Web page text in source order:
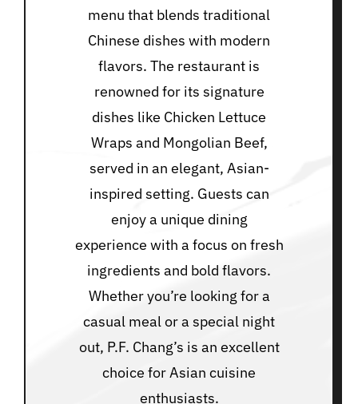
menu that blends traditional
Chinese dishes with modern
flavors. The restaurant is
renowned for its signature
dishes like Chicken Lettuce
Wraps and Mongolian Beef,
served in an elegant, Asian-
inspired setting. Guests can
enjoy a unique dining
experience with a focus on fresh
ingredients and bold flavors.
Whether you’re looking for a
casual meal or a special night
out, P.F. Chang’s is an excellent
choice for Asian cuisine
enthusiasts.